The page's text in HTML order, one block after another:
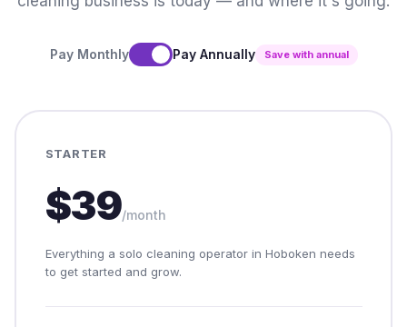
Pay Monthly Pay Annually Save with annual
STARTER
$39/month
Everything a solo cleaning operator in Hoboken needs
to get started and grow.